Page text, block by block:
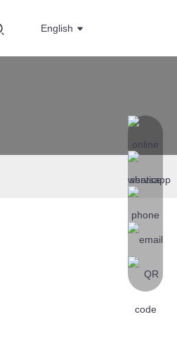
English